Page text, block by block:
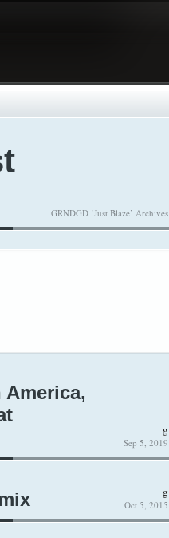
GRNDGD ‘Just Blaze’ Archives
America,
g
Sep 5, 2019
g
Oct 5, 2015